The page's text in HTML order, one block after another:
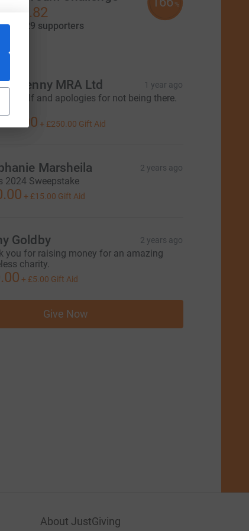
by 129 supporters
%
& Jenny MRA Ltd 1 year ago
the golf and apologies for not being there.
+ £250.00 Gift Aid
Marsheila 2 years ago
2024 Sweepstake
+ £15.00 Gift Aid
Goldby 2 years ago
you for raising money for an amazing
charity.
+ £5.00 Gift Aid
Give Now
About JustGiving